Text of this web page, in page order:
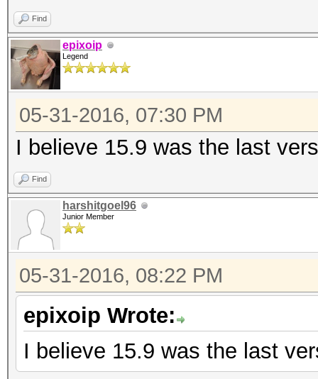
Find
epixoip
Legend
05-31-2016, 07:30 PM
I believe 15.9 was the last
Find
harshitgoel96
Junior Member
05-31-2016, 08:22 PM
epixoip Wrote:
I believe 15.9 was the last